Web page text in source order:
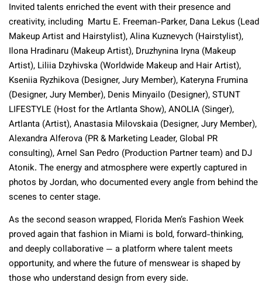
Invited talents enriched the event with their presence and
creativity, including Martu E. Freeman-Parker, Dana Lekus (Lead
Makeup Artist and Hairstylist), Alina Kuznevych (Hairstylist),
Ilona Hradinaru (Makeup Artist), Druzhynina Iryna (Makeup
Artist), Liliia Dzyhivska (Worldwide Makeup and Hair Artist),
Kseniia Ryzhikova (Designer, Jury Member), Kateryna Frumina
(Designer, Jury Member), Denis Minyailo (Designer), STUNT
LIFESTYLE (Host for the Artlanta Show), ANOLIA (Singer),
Artlanta (Artist), Anastasia Milovskaia (Designer, Jury Member),
Alexandra Alferova (PR & Marketing Leader, Global PR
consulting), Arnel San Pedro (Production Partner team) and DJ
Atonik. The energy and atmosphere were expertly captured in
photos by Jordan, who documented every angle from behind the
scenes to center stage.
As the second season wrapped, Florida Men’s Fashion Week
proved again that fashion in Miami is bold, forward-thinking,
and deeply collaborative — a platform where talent meets
opportunity, and where the future of menswear is shaped by
those who understand design from every side.